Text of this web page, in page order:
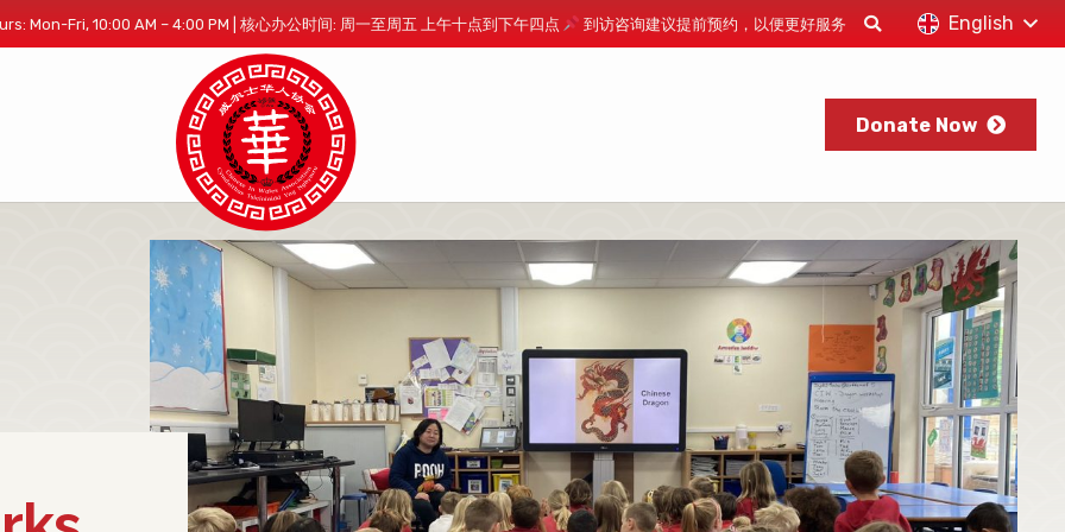
Mon-Fri, 10:00 AM – 4:00 PM | 核心办公时间: 周一至周五 上午十点到下午四点 到访咨询建议提前预约，以便更好服务 English
Donate Now